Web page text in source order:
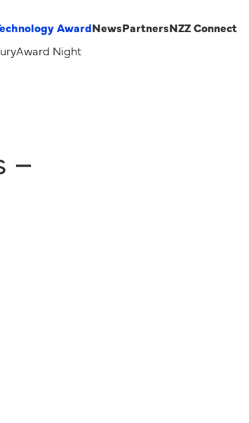
Award News Partners NZZ Connect
Award Night
–